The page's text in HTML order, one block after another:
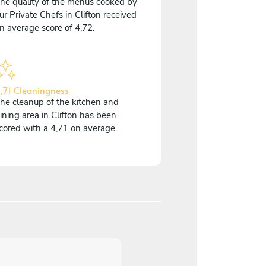
Private Chefs in Clifton received
average score of 4,72.
Cleaningness
cleanup of the kitchen and
area in Clifton has been
with a 4,71 on average.